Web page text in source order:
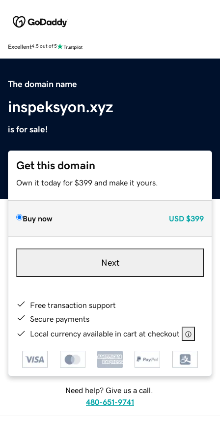
Excellent4.5 out of 5
The domain name
inspeksyon.xyz
is for sale!
Get this domain
Own it today for $399 and make it yours.
Buy now USD $399
Next
Free transaction support
Secure payments
Local currency available in cart at checkout
Need help? Give us a call.
480-651-9741